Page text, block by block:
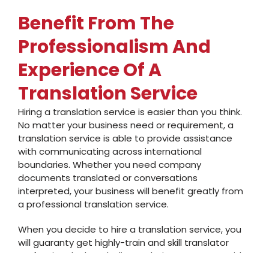
Benefit From The
Professionalism And
Experience Of A
Translation Service
Hiring a translation service is easier than you think.
No matter your business need or requirement, a
translation service is able to provide assistance
with communicating across international
boundaries. Whether you need company
documents translated or conversations
interpreted, your business will benefit greatly from
a professional translation service.
When you decide to hire a translation service, you
will guaranty get highly-train and skill translator